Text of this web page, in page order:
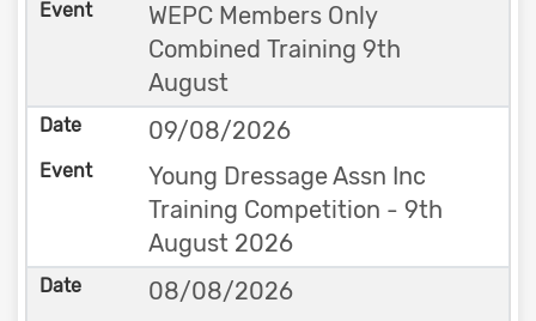
WEPC Members Only
Combined Training 9th
August
09/08/2026
Young Dressage Assn Inc
Training Competition - 9th
August 2026
08/08/2026